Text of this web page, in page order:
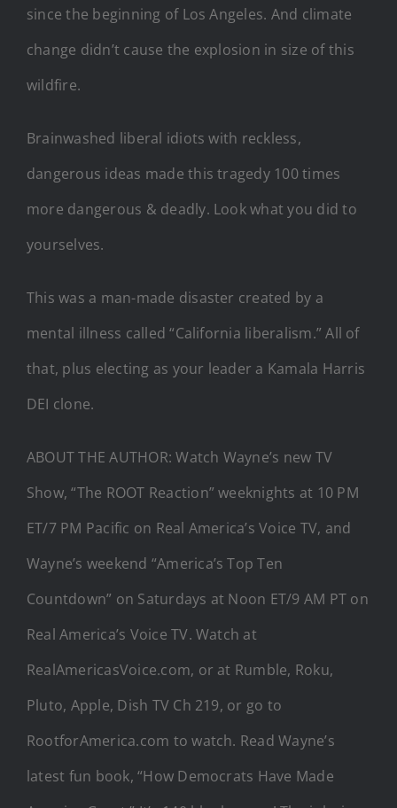
since the beginning of Los Angeles. And climate
change didn’t cause the explosion in size of this
wildfire.
Brainwashed liberal idiots with reckless,
dangerous ideas made this tragedy 100 times
more dangerous & deadly. Look what you did to
yourselves.
This was a man-made disaster created by a
mental illness called “California liberalism.” All of
that, plus electing as your leader a Kamala Harris
DEI clone.
ABOUT THE AUTHOR: Watch Wayne’s new TV
Show, “The ROOT Reaction” weeknights at 10 PM
ET/7 PM Pacific on Real America’s Voice TV, and
Wayne’s weekend “America’s Top Ten
Countdown” on Saturdays at Noon ET/9 AM PT on
Real America’s Voice TV. Watch at
RealAmericasVoice.com, or at Rumble, Roku,
Pluto, Apple, Dish TV Ch 219, or go to
RootforAmerica.com to watch. Read Wayne’s
latest fun book, “How Democrats Have Made